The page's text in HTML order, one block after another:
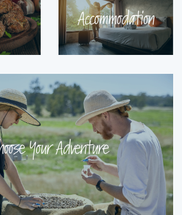
Accommodation
Your Adventure